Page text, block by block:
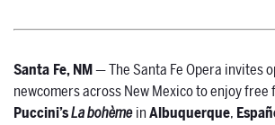
Santa Fe, NM— The Santa Fe Opera invites
newcomers across New Mexico to enjoy
Puccini’sLa bohème inAlbuquerque,